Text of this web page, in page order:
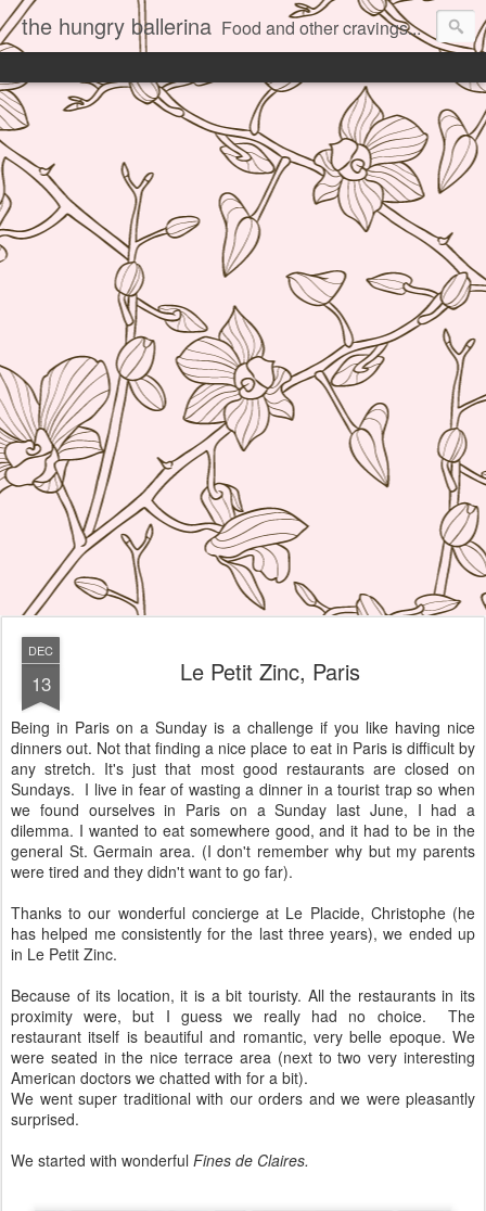
the hungry ballerina Food and other cravings...
DEC
13 Le Petit Zinc, Paris
Being in Paris on a Sunday is a challenge if you like having nice
dinners out. Not that finding a nice place to eat in Paris is difficult by
any stretch. It's just that most good restaurants are closed on
Sundays. I live in fear of wasting a dinner in a tourist trap so when
we found ourselves in Paris on a Sunday last June, I had a
dilemma. I wanted to eat somewhere good, and it had to be in the
general St. Germain area. (I don't remember why but my parents
were tired and they didn't want to go far).
Thanks to our wonderful concierge at Le Placide, Christophe (he
has helped me consistently for the last three years), we ended up
in Le Petit Zinc.
Because of its location, it is a bit touristy. All the restaurants in its
proximity were, but I guess we really had no choice. The
restaurant itself is beautiful and romantic, very belle epoque. We
were seated in the nice terrace area (next to two very interesting
American doctors we chatted with for a bit).
We went super traditional with our orders and we were pleasantly
surprised.
We started with wonderful Fines de Claires.